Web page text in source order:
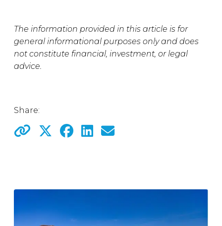
The information provided in this article is for
general informational purposes only and does
not constitute financial, investment, or legal
advice.
Share: